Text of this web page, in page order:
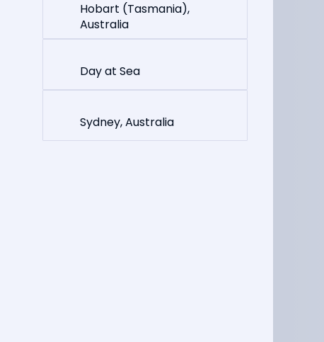
Hobart (Tasmania),
Australia
Day at Sea
Sydney, Australia